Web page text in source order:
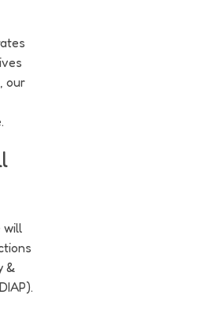
our
will
&